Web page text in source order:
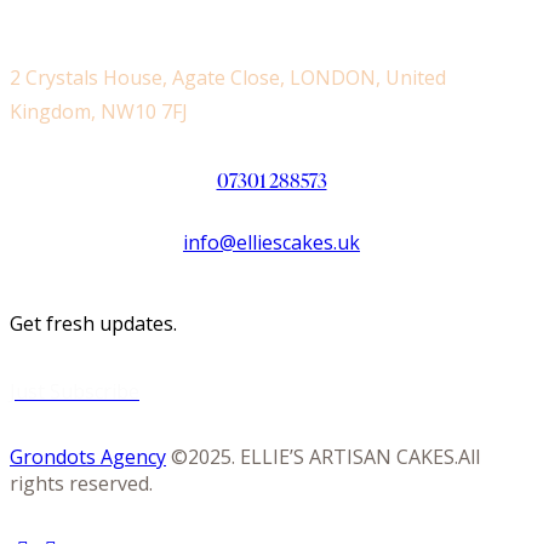
2 Crystals House, Agate Close, LONDON, United
Kingdom, NW10 7FJ
07301 288573
info@elliescakes.uk
Get fresh updates.
Grondots Agency©2025. ELLIE’S ARTISAN CAKES.All
rights reserved.